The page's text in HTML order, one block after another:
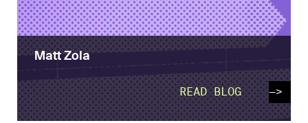
Matt Zola
READ BLOG —>